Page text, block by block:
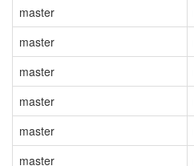
master
master
master
master
master
master